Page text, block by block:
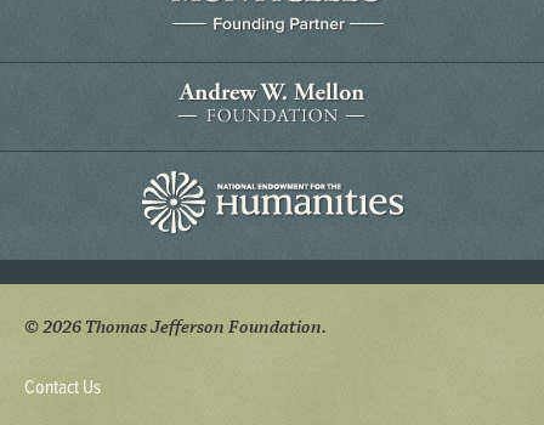
© 2026 Thomas Jefferson Foundation.
Contact Us